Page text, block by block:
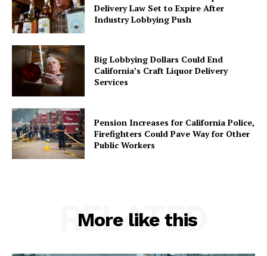
Delivery Law Set to Expire After
Industry Lobbying Push
Big Lobbying Dollars Could End
California’s Craft Liquor Delivery
Services
Pension Increases for California Police,
Firefighters Could Pave Way for Other
Public Workers
More like this
RELATED